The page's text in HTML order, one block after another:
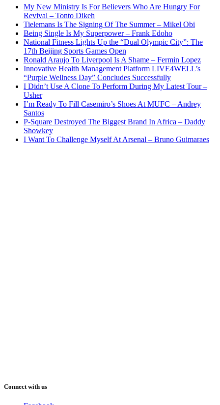
My New Ministry Is For Believers Who Are Hungry For
Revival – Tonto Dikeh
Tielemans Is The Signing Of The Summer – Mikel Obi
Being Single Is My Superpower – Frank Edoho
National Fitness Lights Up the “Dual Olympic City”: The
17th Beijing Sports Games Open
Ronald Araujo To Liverpool Is A Shame – Fermin Lopez
Innovative Health Management Platform LIVE4WELL’s
“Purple Wellness Day” Concludes Successfully
I Didn’t Use A Clone To Perform During My Latest Tour –
Usher
I’m Ready To Fill Casemiro’s Shoes At MUFC – Andrey
Santos
P-Square Destroyed The Biggest Brand In Africa – Daddy
Showkey
I Want To Challenge Myself At Arsenal – Bruno Guimaraes
Connect with us